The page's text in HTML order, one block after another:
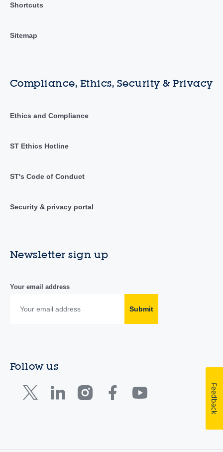
Shortcuts
Sitemap
Compliance, Ethics, Security & Privacy
Ethics and Compliance
ST Ethics Hotline
ST's Code of Conduct
Security & privacy portal
Newsletter sign up
Your email address
Submit
Follow us
Feedback